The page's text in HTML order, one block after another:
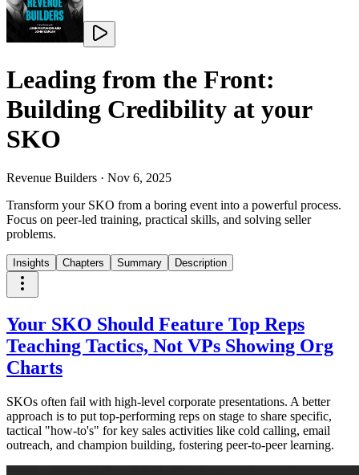
Leading from the Front:
Building Credibility at your
SKO
Revenue Builders · Nov 6, 2025
Transform your SKO from a boring event into a powerful process.
Focus on peer-led training, practical skills, and solving seller
problems.
Insights Chapters Summary Description
Your SKO Should Feature Top Reps
Teaching Tactics, Not VPs Showing Org
Charts
SKOs often fail with high-level corporate presentations. A better
approach is to put top-performing reps on stage to share specific,
tactical "how-to's" for key sales activities like cold calling, email
outreach, and champion building, fostering peer-to-peer learning.